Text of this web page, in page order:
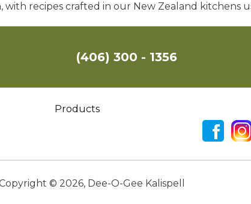
recipes crafted in our New Zealand kitchens
(406) 300 - 1356
Products
© 2026, Dee-O-Gee Kalispell